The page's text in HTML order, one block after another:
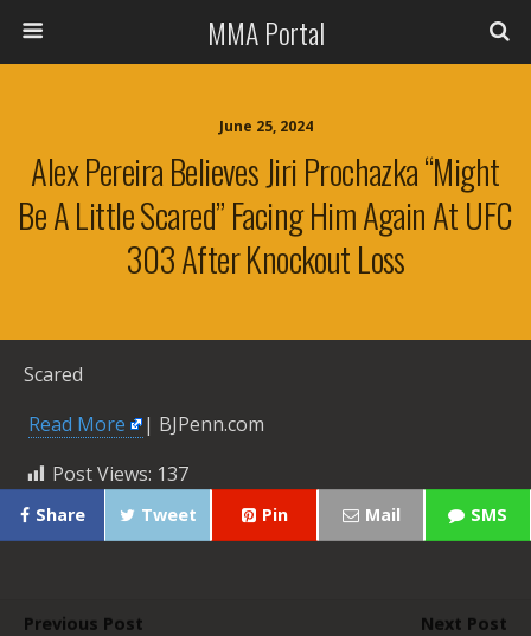
MMA Portal
June 25, 2024
Alex Pereira Believes Jiri Prochazka “might
Be A Little Scared” Facing Him Again At UFC
303 After Knockout Loss
Scared
Read More
| BJPenn.com
Post Views: 137
Share Tweet Pin Mail SMS
Previous Post
Next Post